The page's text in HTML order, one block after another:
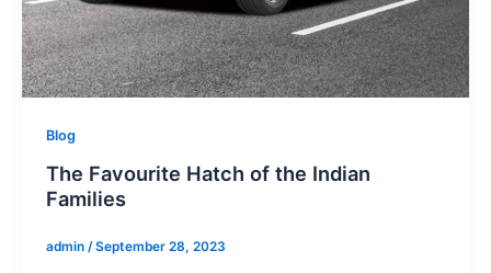
Blog
The Favourite Hatch of the Indian
Families
admin /September 28, 2023